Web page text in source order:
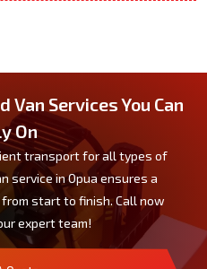
Services You Can
On
transport for all types of
service in Opua ensures a
start to finish. Call now
expert team!